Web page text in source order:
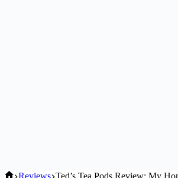
Home
Reviews Ted’s Tea Pods Review: My